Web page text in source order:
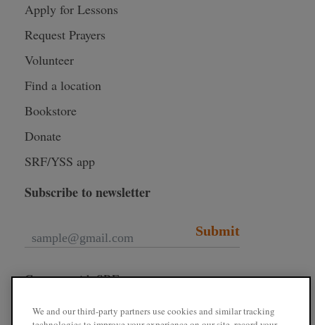
Apply for Lessons
Request Prayers
Volunteer
Find a location
Bookstore
Donate
SRF/YSS app
Subscribe to newsletter
Submit
Connect with SRF
We and our third-party partners use cookies and similar tracking